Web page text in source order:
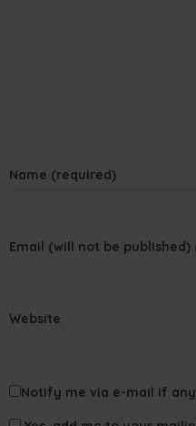
Name (required)
Email (will not be
Website
Notify me via e-mail if